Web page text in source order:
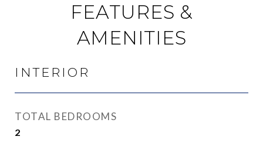
FEATURES &
AMENITIES
INTERIOR
TOTAL BEDROOMS
2